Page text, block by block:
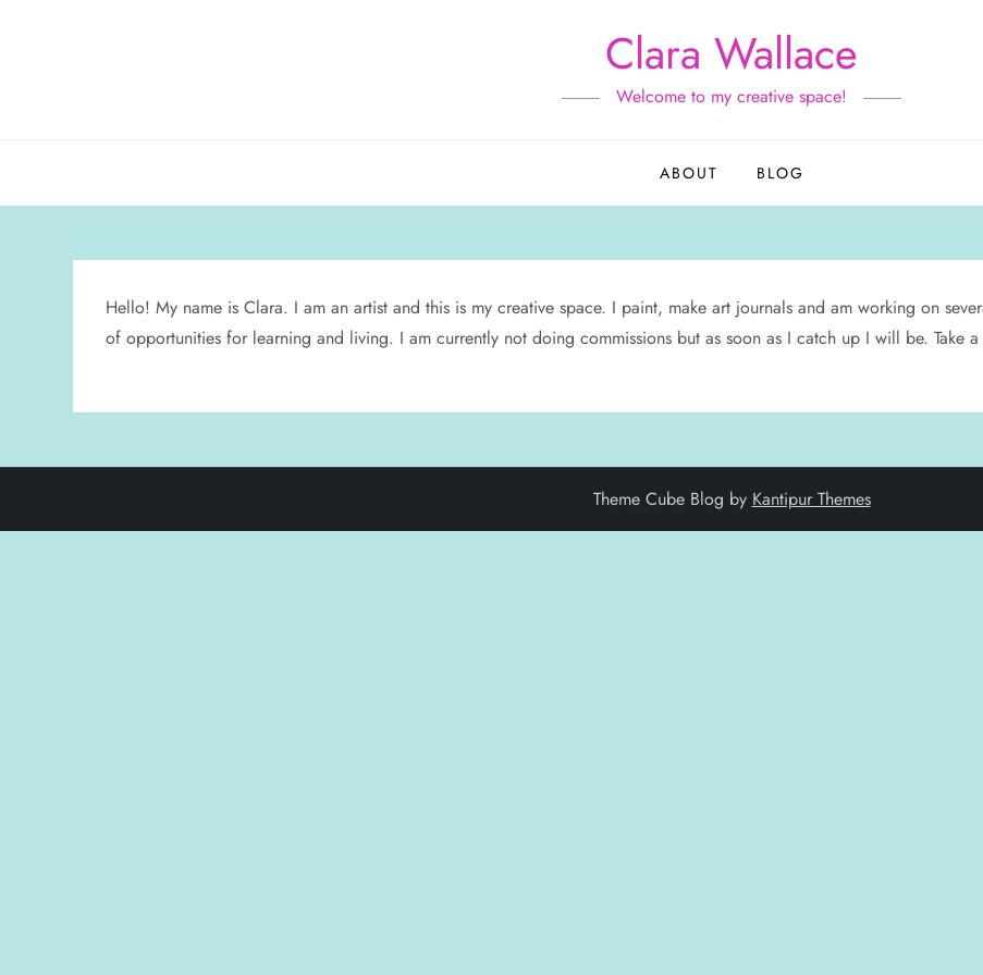
Clara Wallace
Welcome to my creative space!
ABOUT BLOG
Hello! My name is Clara. I am an artist and this is my creative space. I paint, make art journals and am working on
of opportunities for learning and living. I am currently not doing commissions but as soon as I catch up I will be. Take
Theme Cube Blog by Kantipur Themes